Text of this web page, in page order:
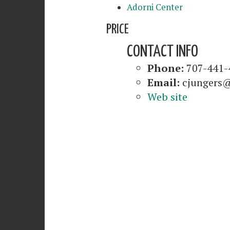
Adorni Center
PRICE
CONTACT INFO
Phone: 707-
Email:
Web site